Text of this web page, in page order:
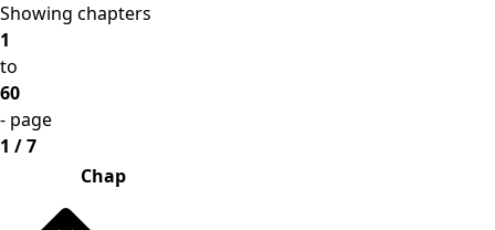
Showing chapters
1
to
60
- page
1 / 7
Chap